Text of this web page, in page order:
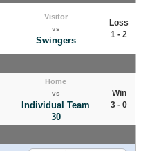
Visitor
vs
Swingers
Loss
1 - 2
Home
vs
Individual Team
30
Win
3 - 0